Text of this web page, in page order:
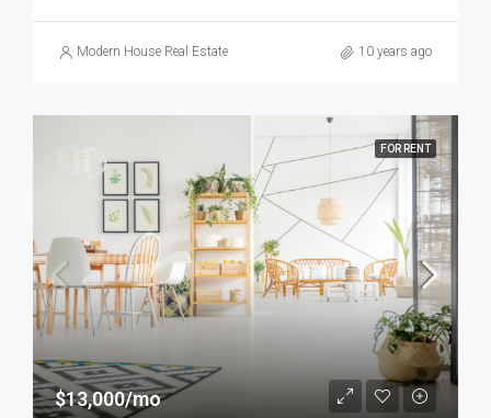
Modern House Real Estate 10 years ago
FOR RENT
$13,000/mo